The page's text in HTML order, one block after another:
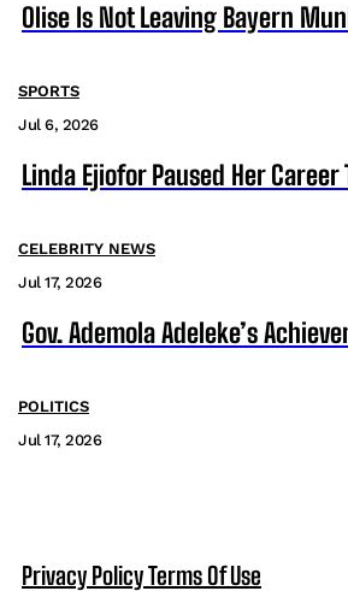
Olise Is Not Leaving Bayern
SPORTS
Jul 6, 2026
Linda Ejiofor Paused Her
CELEBRITY NEWS
Jul 17, 2026
Gov. Ademola Adeleke’s
POLITICS
Jul 17, 2026
Privacy PolicyTerms Of Use